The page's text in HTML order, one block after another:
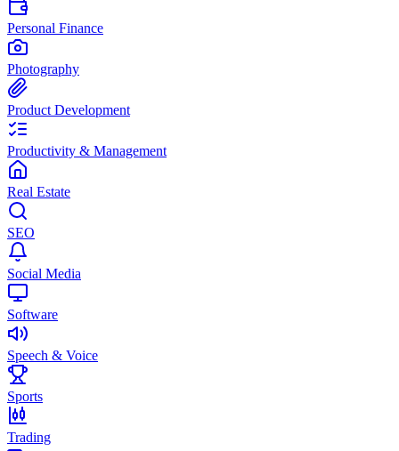
Personal Finance
Photography
Product Development
Productivity & Management
Real Estate
SEO
Social Media
Software
Speech & Voice
Sports
Trading